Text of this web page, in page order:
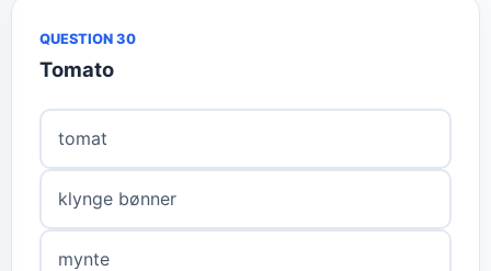
QUESTION 30
Tomato
tomat
klynge bønner
mynte